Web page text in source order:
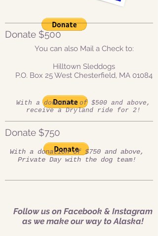
Donate $500
You can also Mail a Check to:
Hilltown Sleddogs
P.O. Box 25 West Chesterfield, MA 01084
With a donation of $500 and above,
receive a Dryland ride for 2!
Donate $750
With a donation of $750 and above,
Private Day with the dog team!
Follow us on Facebook & Instagram
as we make our way to Alaska!